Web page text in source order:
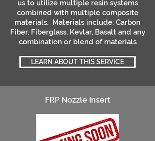
us to utilize multiple resin systems
combined with multiple composite
materials. Materials include: Carbon
Fiber, Fiberglass, Kevlar, Basalt and any
combination or blend of materials
LEARN ABOUT THIS SERVICE
FRP Nozzle Insert